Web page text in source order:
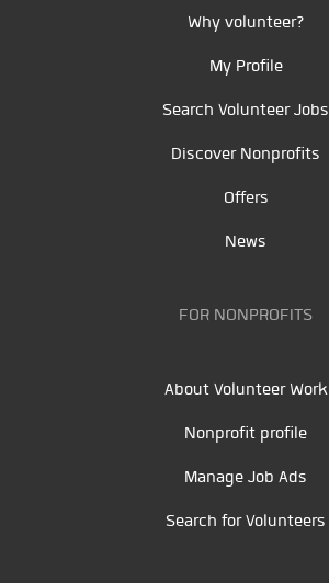
Why volunteer?
My Profile
Search Volunteer Jobs
Discover Nonprofits
Offers
News
FOR NONPROFITS
About Volunteer Work
Nonprofit profile
Manage Job Ads
Search for Volunteers